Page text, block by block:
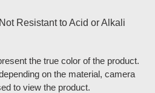
Resistant to Acid or Alkali
the true color of the product.
on the material, camera
to view the product.